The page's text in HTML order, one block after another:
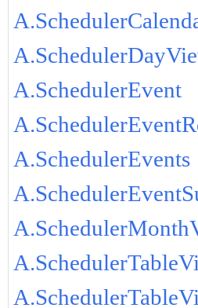
A.SchedulerEvent
A.SchedulerEvents